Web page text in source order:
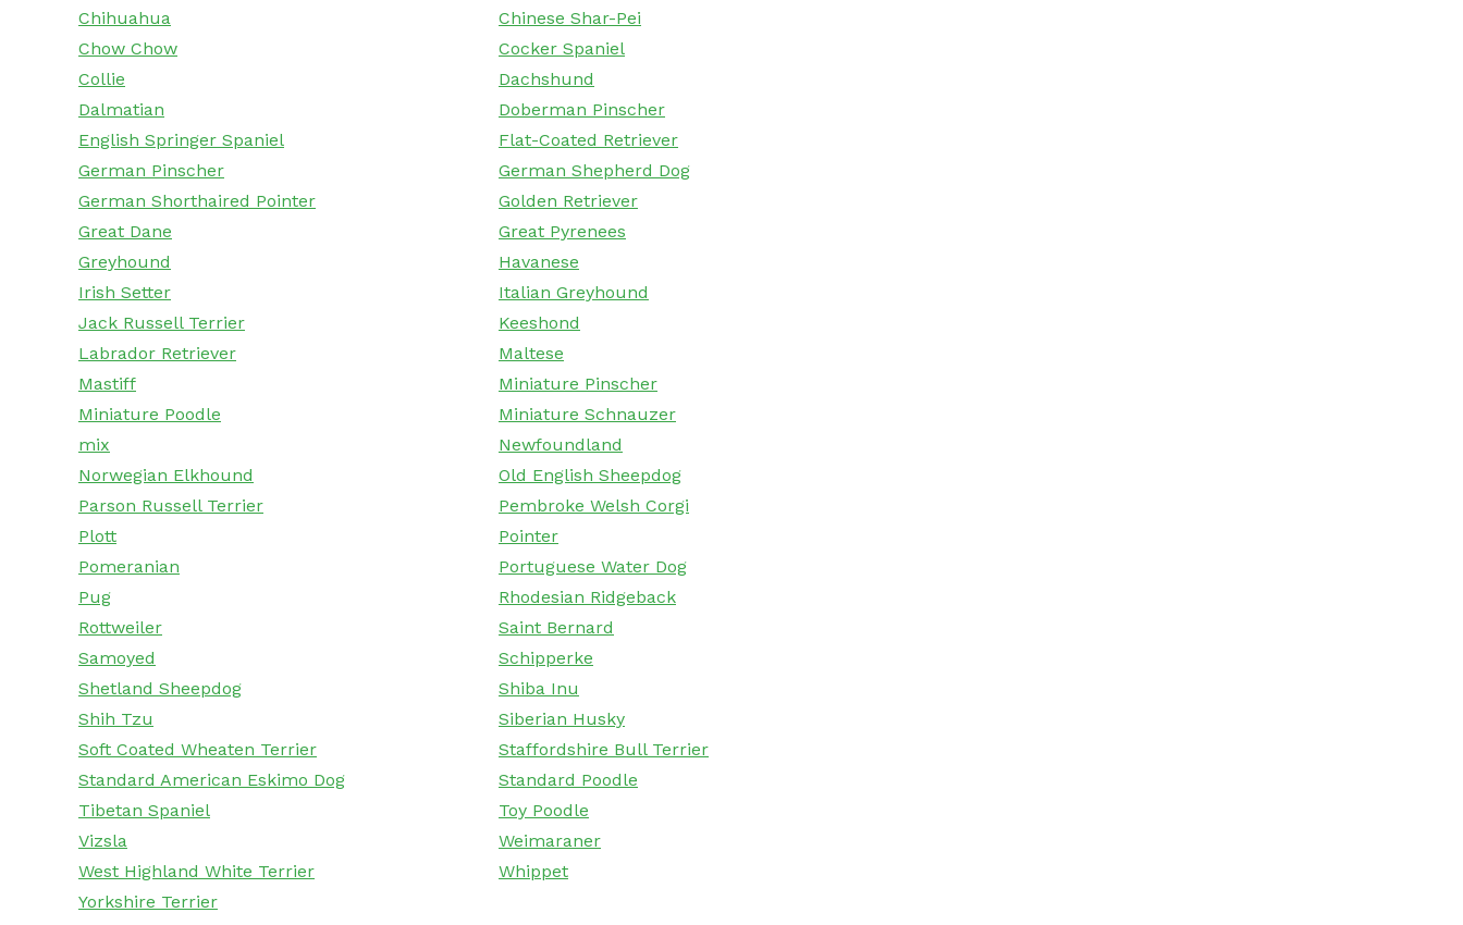
Chihuahua
Chinese Shar-Pei
Chow Chow
Cocker Spaniel
Collie
Dachshund
Dalmatian
Doberman Pinscher
English Springer Spaniel
Flat-Coated Retriever
German Pinscher
German Shepherd Dog
German Shorthaired Pointer
Golden Retriever
Great Dane
Great Pyrenees
Greyhound
Havanese
Irish Setter
Italian Greyhound
Jack Russell Terrier
Keeshond
Labrador Retriever
Maltese
Mastiff
Miniature Pinscher
Miniature Poodle
Miniature Schnauzer
mix
Newfoundland
Norwegian Elkhound
Old English Sheepdog
Parson Russell Terrier
Pembroke Welsh Corgi
Plott
Pointer
Pomeranian
Portuguese Water Dog
Pug
Rhodesian Ridgeback
Rottweiler
Saint Bernard
Samoyed
Schipperke
Shetland Sheepdog
Shiba Inu
Shih Tzu
Siberian Husky
Soft Coated Wheaten Terrier
Staffordshire Bull Terrier
Standard American Eskimo Dog
Standard Poodle
Tibetan Spaniel
Toy Poodle
Vizsla
Weimaraner
West Highland White Terrier
Whippet
Yorkshire Terrier